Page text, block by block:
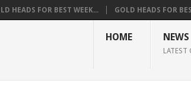
HEADS FOR BEST WEEK... GOLD HEADS FOR
HOME NEWS
LATEST